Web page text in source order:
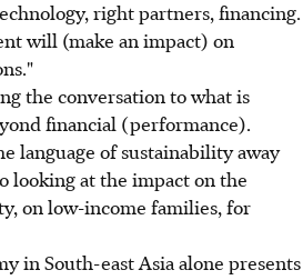
right partners, financing.
will (make an impact) on
the conversation to what is
financial (performance).
language of sustainability away
looking at the impact on the
on low-income families, for
in South-east Asia alone presents